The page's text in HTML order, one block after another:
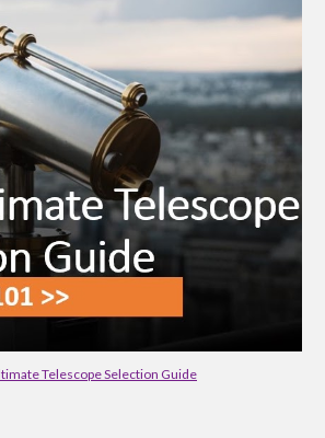
Telescope Selection Guide